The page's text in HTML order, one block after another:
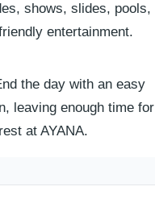
shows, slides, pools,
entertainment.
the day with an easy
leaving enough time for
at AYANA.